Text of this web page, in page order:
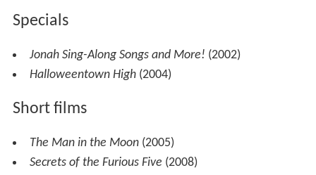
Specials
Jonah Sing-Along Songs and More! (2002)
Halloweentown High(2004)
Short films
The Man in the Moon(2005)
Secrets of the Furious Five (2008)